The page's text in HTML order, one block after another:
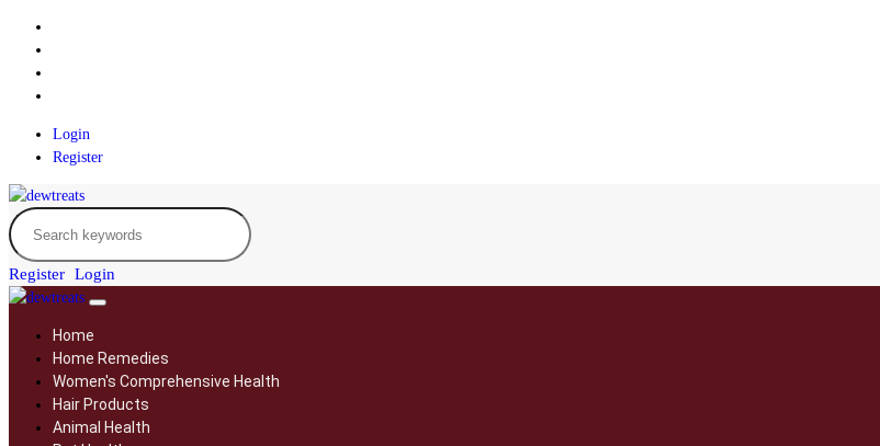
Login
Register
Register Login
Home
Home Remedies
Women's Comprehensive Health
Hair Products
Animal Health